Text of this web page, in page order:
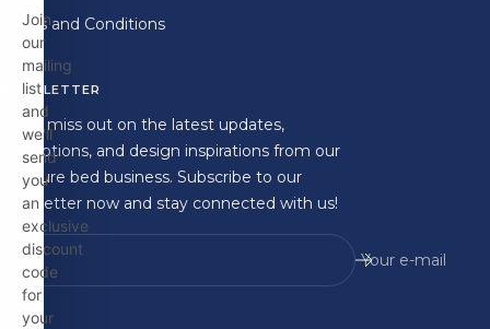
Terms and Conditions
NEWSLETTER
Don't miss out on the latest updates,
promotions, and design inspirations from our
furniture bed business. Subscribe to our
newsletter now and stay connected with us!
Your e-mail
Join
our
mailing
list
and
we'll
send
you
an
exclusive
discount
code
for
your